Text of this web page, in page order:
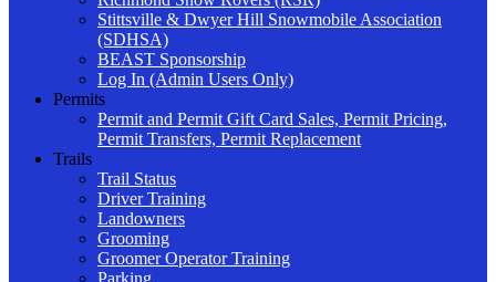
Stittsville & Dwyer Hill Snowmobile Association
(SDHSA)
BEAST Sponsorship
Log In (Admin Users Only)
Permits
Permit and Permit Gift Card Sales, Permit Pricing,
Permit Transfers, Permit Replacement
Trails
Trail Status
Driver Training
Landowners
Grooming
Groomer Operator Training
Parking